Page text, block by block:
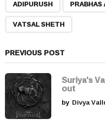
n
a
t
i
o
n
ADIPURUSH
VATSAL SHETH
PREVIOUS POST
Suriya's
out
by Divya